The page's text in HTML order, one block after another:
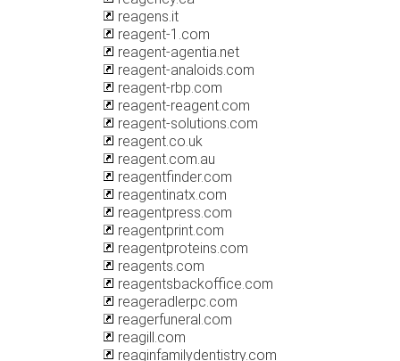
reagens.it
reagent-1.com
reagent-agentia.net
reagent-analoids.com
reagent-rbp.com
reagent-reagent.com
reagent-solutions.com
reagent.co.uk
reagent.com.au
reagentfinder.com
reagentinatx.com
reagentpress.com
reagentprint.com
reagentproteins.com
reagents.com
reagentsbackoffice.com
reageradlerpc.com
reagerfuneral.com
reagill.com
reaginfamilydentistry.com